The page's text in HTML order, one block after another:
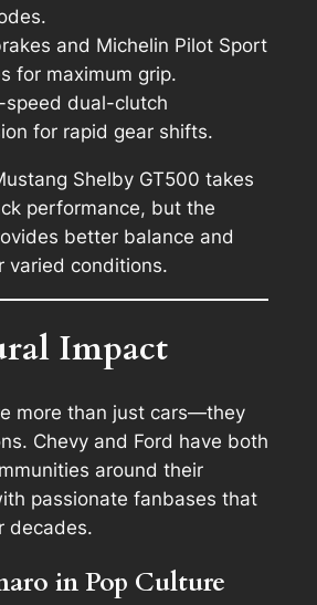
and Michelin Pilot Sport
for maximum grip.
speed dual-clutch
for rapid gear shifts.
Shelby GT500 takes
performance, but the
better balance and
varied conditions.
Impact
more than just cars—they
Chevy and Ford have both
around their
passionate fanbases that
decades.
in Pop Culture